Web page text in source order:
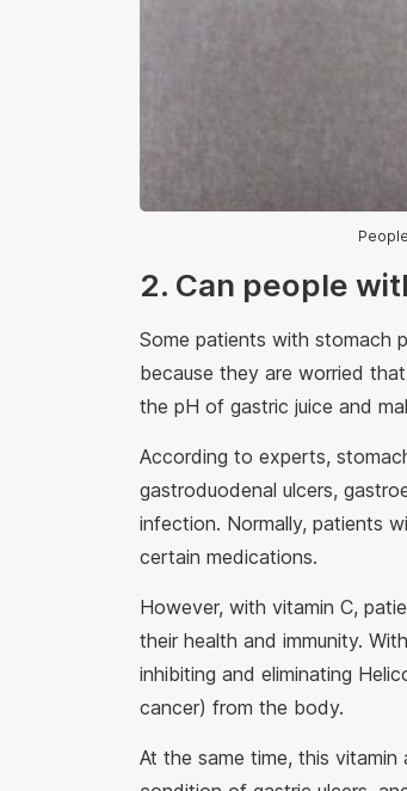
2. Can people
Some patients with stomach
because they are worried
the pH of gastric juice and
According to experts,
gastroduodenal ulcers,
infection. Normally, patients
certain medications.
However, with vitamin C,
their health and immunity.
inhibiting and eliminating
cancer) from the body.
At the same time, this